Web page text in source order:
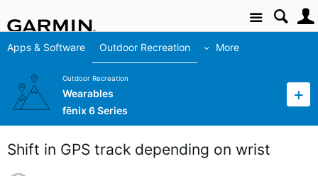
Site
Apps & Software Outdoor Recreation More
Outdoor Recreation
Wearables
fēnix 6 Series
Shift in GPS track depending on wrist